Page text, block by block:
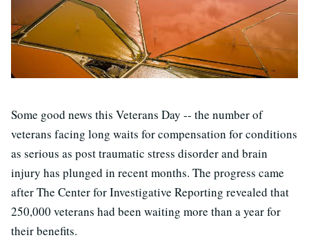
Some good news this Veterans Day -- the number of
veterans facing long waits for compensation for conditions
as serious as post traumatic stress disorder and brain
injury has plunged in recent months. The progress came
after The Center for Investigative Reporting revealed that
250,000 veterans had been waiting more than a year for
their benefits.